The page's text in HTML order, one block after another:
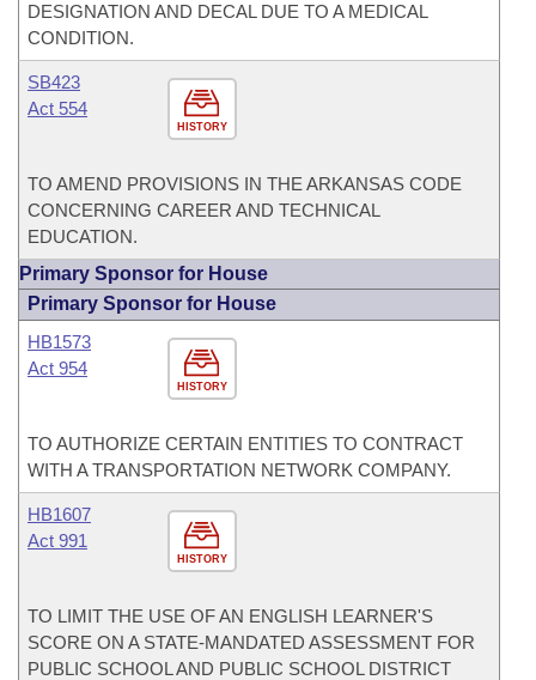
DESIGNATION AND DECAL DUE TO A MEDICAL
CONDITION.
HISTORY
SB423
Act 554
TO AMEND PROVISIONS IN THE ARKANSAS CODE
CONCERNING CAREER AND TECHNICAL
EDUCATION.
Primary Sponsor for House
Primary Sponsor for House
HISTORY
HB1573
Act 954
TO AUTHORIZE CERTAIN ENTITIES TO CONTRACT
WITH A TRANSPORTATION NETWORK COMPANY.
HISTORY
HB1607
Act 991
TO LIMIT THE USE OF AN ENGLISH LEARNER'S
SCORE ON A STATE-MANDATED ASSESSMENT FOR
PUBLIC SCHOOL AND PUBLIC SCHOOL DISTRICT